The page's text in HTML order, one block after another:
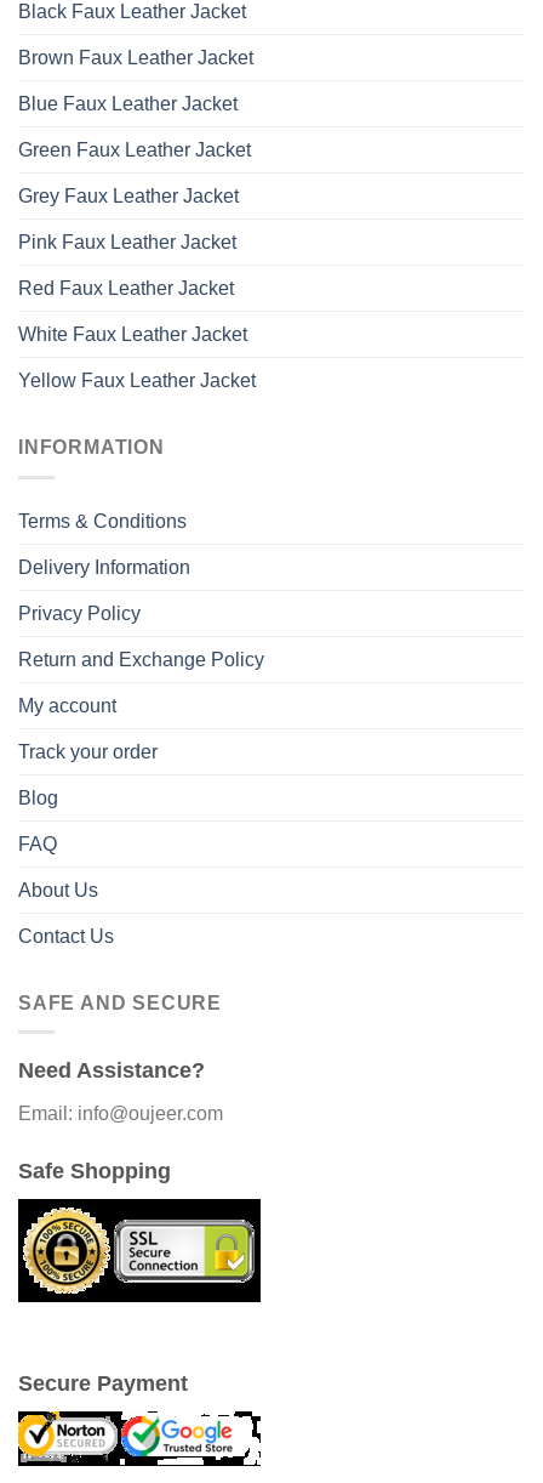
Black Faux Leather Jacket
Brown Faux Leather Jacket
Blue Faux Leather Jacket
Green Faux Leather Jacket
Grey Faux Leather Jacket
Pink Faux Leather Jacket
Red Faux Leather Jacket
White Faux Leather Jacket
Yellow Faux Leather Jacket
INFORMATION
Terms & Conditions
Delivery Information
Privacy Policy
Return and Exchange Policy
My account
Track your order
Blog
FAQ
About Us
Contact Us
SAFE AND SECURE
Need Assistance?
Email: info@oujeer.com
Safe Shopping
Secure Payment